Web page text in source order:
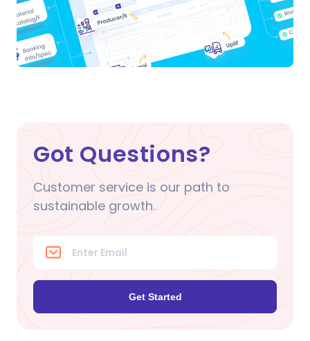
Got Questions?
Customer service is our path to
sustainable growth.
Get Started